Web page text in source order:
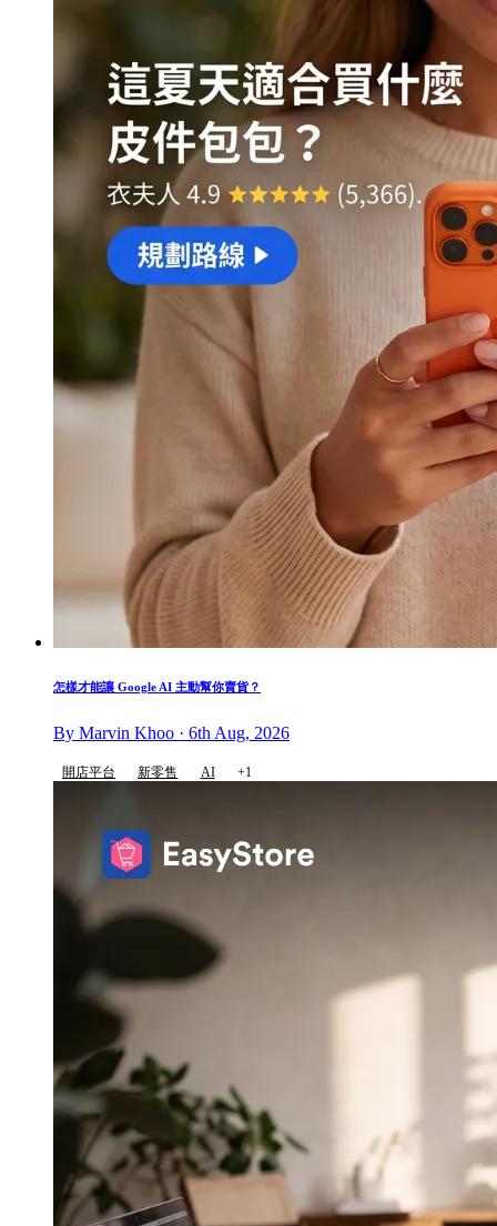
怎樣才能讓 Google AI 主動幫你賣貨？
By Marvin Khoo · 6th Aug, 2026
開店平台 新零售 AI +1